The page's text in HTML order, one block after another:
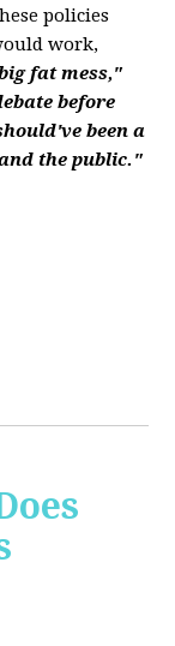
policies
work,
fat mess,"
before
been a
the public."